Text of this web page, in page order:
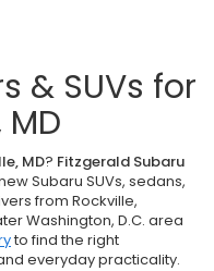
& SUVs for
MD? Fitzgerald Subaru
Subaru SUVs, sedans,
from Rockville,
Washington, D.C. area
to find the right
everyday practicality.